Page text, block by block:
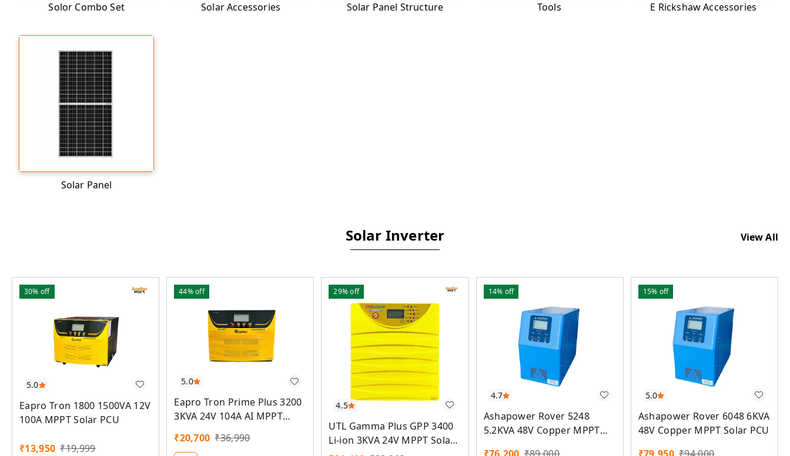
Solor Combo Set Solar Accessories Solar Panel Structure Tools E Rickshaw Accessories
Solar Panel
Solar Inverter View All
5.0
30% off
Eapro Tron 1800 1500VA 12V
100A MPPT Solar PCU
₹13,950 ₹19,999
5.0
44%off
Eapro Tron Prime Plus 3200
3KVA 24V 104A AI MPPT
₹20,700 ₹36,990
4.5
29%off
UTL Gamma Plus GPP 3400
Li-ion 3KVA 24V MPPT Solar
4.7
14% off
Ashapower Rover 5248
5.2KVA 48V Copper MPPT
5.0
15% off
Ashapower Rover 6048 6KVA
48V Copper MPPT Solar PCU